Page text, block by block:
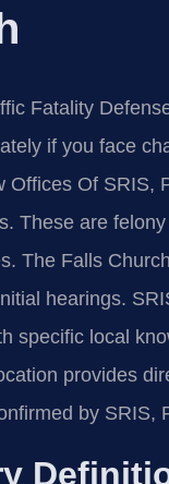
Fatality
if you face
Offices Of SRIS,
These are
The Falls
hearings.
specific local
provides
by SRIS,